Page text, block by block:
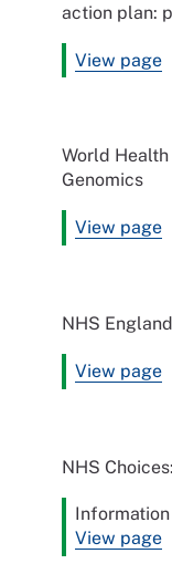
action plan:
View page
World
Genomics
View page
NHS
View page
NHS
View page